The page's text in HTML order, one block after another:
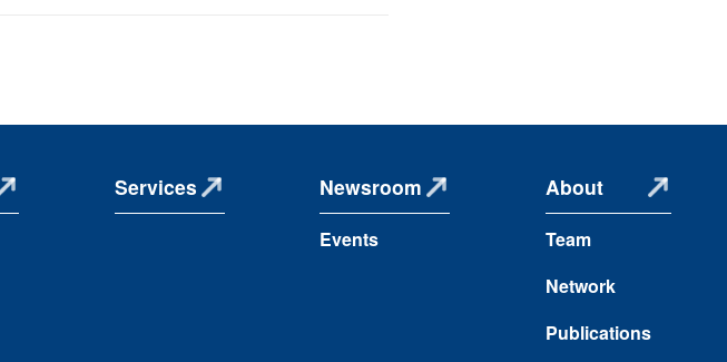
Services Newsroom
Events
About
Team
Network
Publications